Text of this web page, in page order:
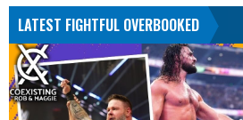
LATEST FIGHTFUL OVERBOOKED